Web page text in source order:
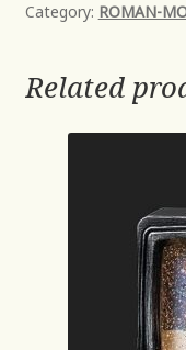
CAMPFIRE,
quantity
Category: ROMAN-
Related